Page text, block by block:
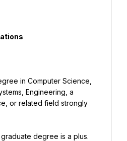
in Computer Science,
Engineering, a
or related field strongly
degree is a plus.